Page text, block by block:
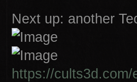
Next up: another
https://